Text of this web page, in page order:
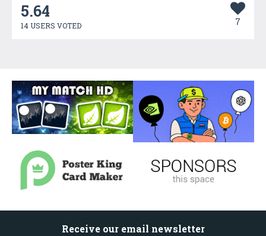
5.64
14 USERS VOTED 7
Receive our email newsletter